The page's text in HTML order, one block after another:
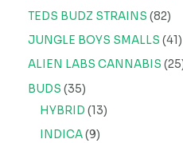
TEDS BUDZ STRAINS 82
JUNGLE BOYS SMALLS 41
ALIEN LABS CANNABIS 25
BUDS 35
HYBRID 13
INDICA 9